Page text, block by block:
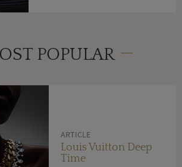
POPULAR
ARTICLE
Louis Vuitton Deep
Time